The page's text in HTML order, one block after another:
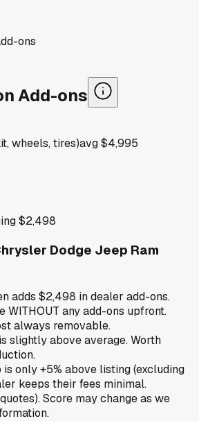
ons
Add-ons
wheels, tires)avg$4,995
$2,498
Dodge Jeep Ram
adds $2,498 in dealer add-ons.
WITHOUT any add-ons upfront.
always removable.
slightly above average. Worth
only +5% above listing (excluding
keeps their fees minimal.
Score may change as we